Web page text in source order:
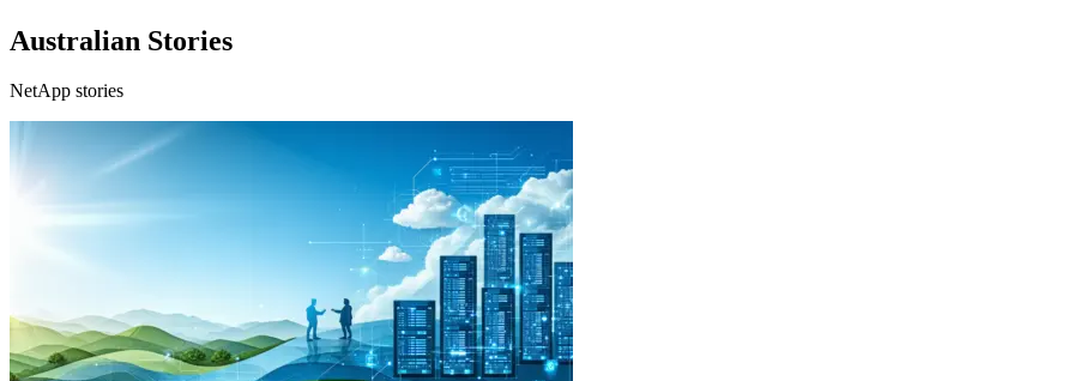
Australian Stories
NetApp stories